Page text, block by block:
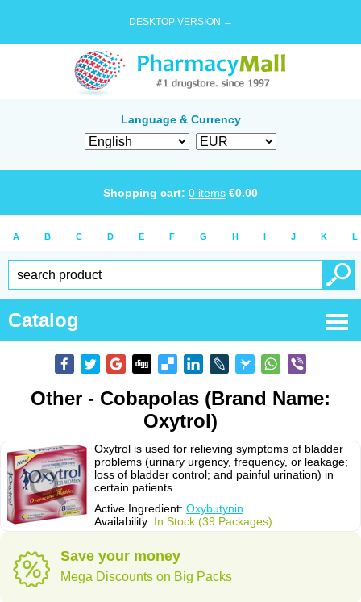
DESKTOP VERSION →
Language & Currency
Shopping cart: 0 items €0.00
A B C D E F G H I J K L
Catalog
Other - Cobapolas (Brand Name:
Oxytrol)
Oxytrol is used for relieving symptoms of bladder
problems (urinary urgency, frequency, or leakage;
loss of bladder control; and painful urination) in
certain patients.
Active Ingredient: Oxybutynin
Availability: In Stock (39 Packages)
Save your money
Mega Discounts on Big Packs